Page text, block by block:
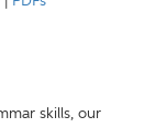
skills, our